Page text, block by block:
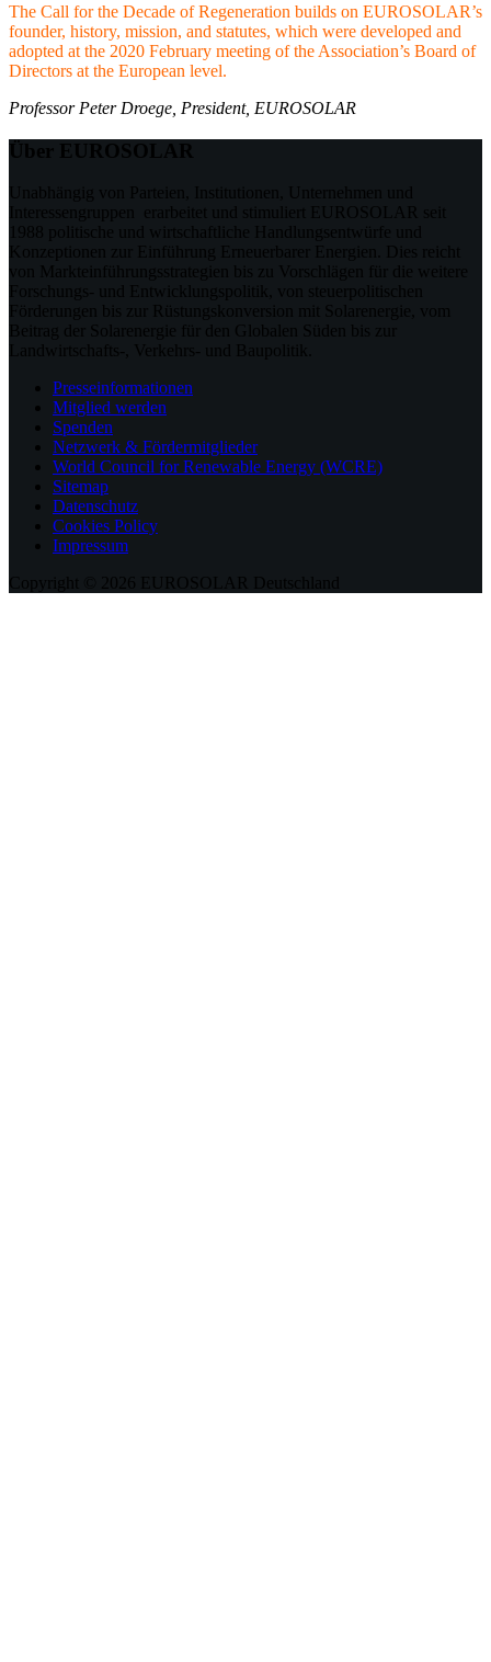
The Call for the Decade of Regeneration builds on EUROSOLAR’s
founder, history, mission, and statutes, which were developed and
adopted at the 2020 February meeting of the Association’s Board of
Directors at the European level.
Professor Peter Droege, President, EUROSOLAR
Über EUROSOLAR
Unabhängig von Parteien, Institutionen, Unternehmen und
Interessengruppen erarbeitet und stimuliert EUROSOLAR seit
1988 politische und wirtschaftliche Handlungsentwürfe und
Konzeptionen zur Einführung Erneuerbarer Energien. Dies reicht
von Markteinführungsstrategien bis zu Vorschlägen für die weitere
Forschungs- und Entwicklungspolitik, von steuerpolitischen
Förderungen bis zur Rüstungskonversion mit Solarenergie, vom
Beitrag der Solarenergie für den Globalen Süden bis zur
Landwirtschafts-, Verkehrs- und Baupolitik.
Presseinformationen
Mitglied werden
Spenden
Netzwerk & Fördermitglieder
World Council for Renewable Energy (WCRE)
Sitemap
Datenschutz
Cookies Policy
Impressum
Copyright © 2026 EUROSOLAR Deutschland